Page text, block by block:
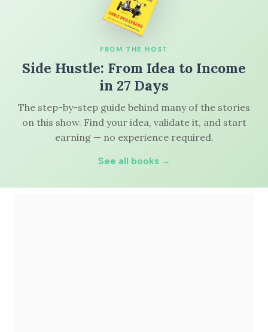
FROM THE HOST
Side Hustle: From Idea to Income
in 27 Days
The step-by-step guide behind many of the stories
on this show. Find your idea, validate it, and start
earning — no experience required.
See all books →